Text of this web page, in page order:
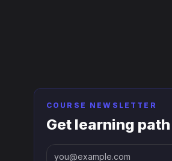
COURSE NEWSLETTER
Get learning